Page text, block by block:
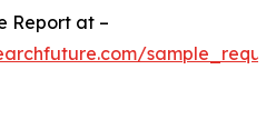
Report at –